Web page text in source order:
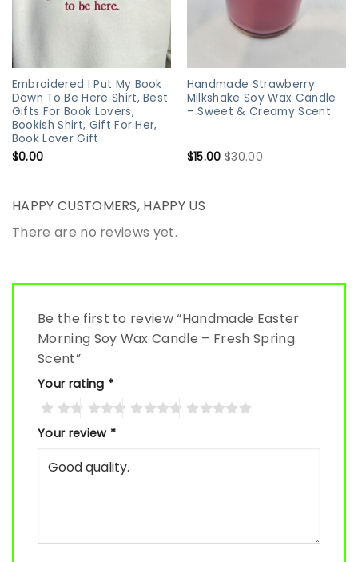
Embroidered I Put My Book
Down To Be Here Shirt, Best
Gifts For Book Lovers,
Bookish Shirt, Gift For Her,
Book Lover Gift
$0.00
Handmade Strawberry
Milkshake Soy Wax Candle
– Sweet & Creamy Scent
$15.00 $30.00
HAPPY CUSTOMERS, HAPPY US
There are no reviews yet.
Be the first to review “Handmade Easter
Morning Soy Wax Candle – Fresh Spring
Scent”
Your rating *
Your review *